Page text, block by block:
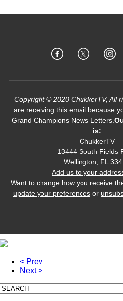
Copyright © 2020 ChukkerTV, All
are receiving this email because
Grand Champions News Letters.
is:
ChukkerTV
13444 South Fields
Wellington, FL
Add us to your
Want to change how you receive
update your preferences or
< Prev
Next >